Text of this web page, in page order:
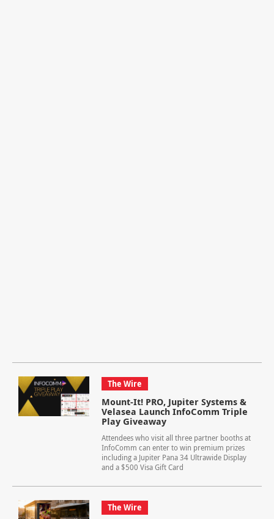
The Wire
Mount-It! PRO, Jupiter Systems &
Velasea Launch InfoComm Triple
Play Giveaway
Attendees who visit all three partner booths at
InfoComm can enter to win premium prizes
including a Jupiter Pana 34 Ultrawide Display
and a $500 Visa Gift Card
The Wire